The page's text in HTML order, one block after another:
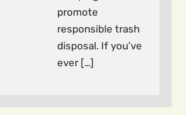
promote
responsible trash
disposal. If you’ve
ever […]